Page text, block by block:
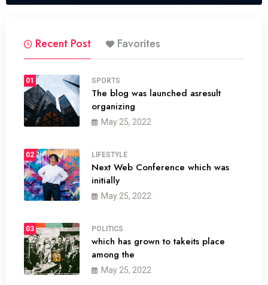
Recent Post Favorites
01 SPORTS
The blog was launched asresult
organizing
May 25, 2022
02 LIFESTYLE
Next Web Conference which was
initially
May 25, 2022
03 POLITICS
which has grown to takeits place
among the
May 25, 2022